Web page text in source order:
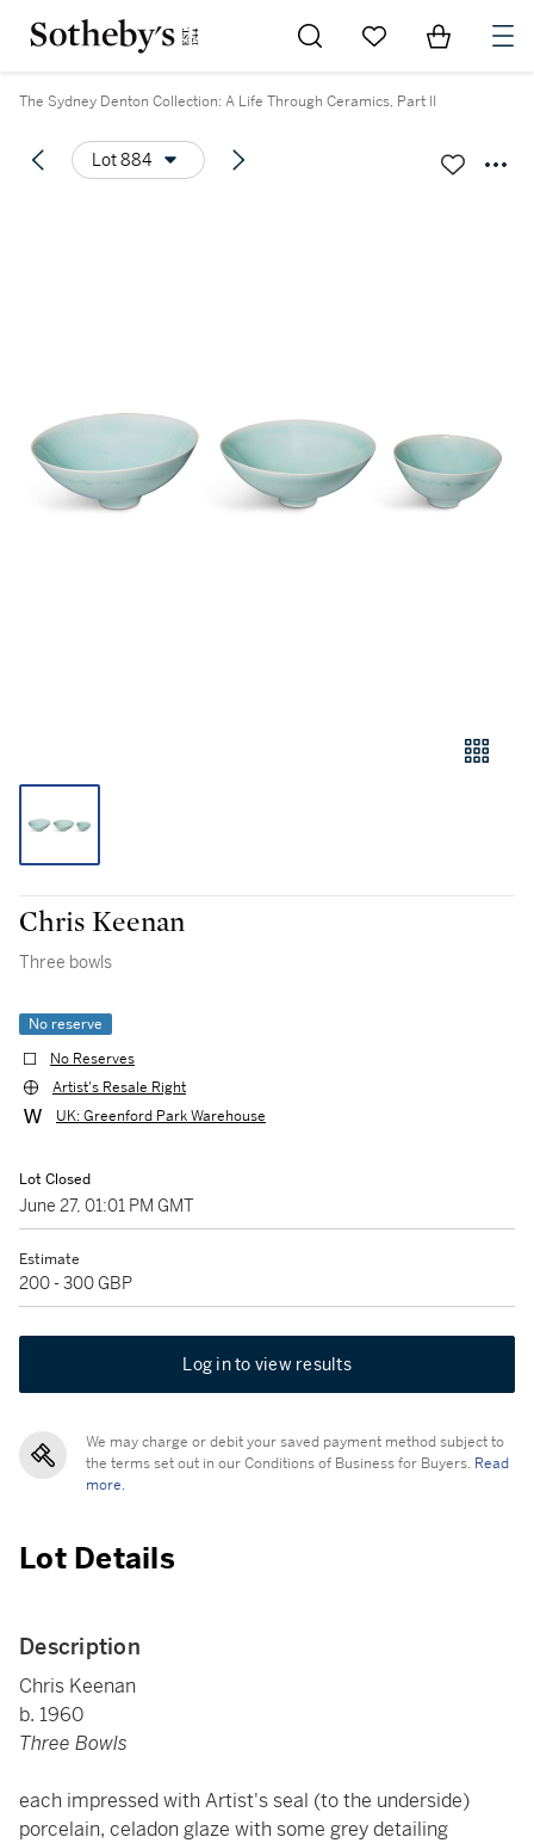
Go to My Favorites
Items in
The Sydney Denton Collection: A Life Through Ceramics, Part II
Lot 884
Chris Keenan
Three bowls
No reserve
No Reserves
Artist's Resale Right
UK: Greenford Park Warehouse
Lot Closed
June 27, 01:01 PM GMT
Estimate
200 - 300 GBP
Log in to view results
We may charge or debit your saved payment method subject to
the terms set out in our Conditions of Business for Buyers. Read
more.
Lot Details
Description
Chris Keenan
b. 1960
Three Bowls
each impressed with Artist's seal (to the underside)
porcelain, celadon glaze with some grey detailing